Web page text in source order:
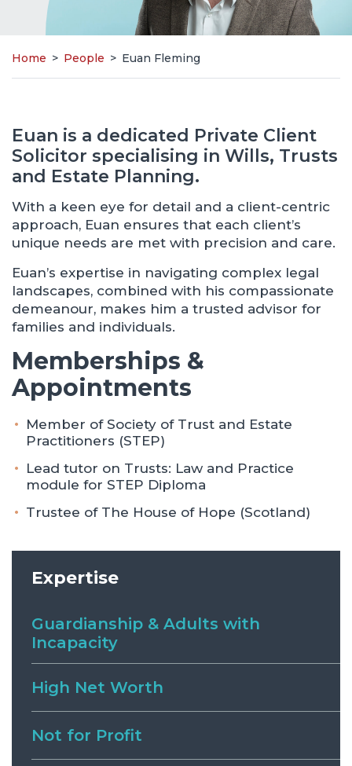
Home > People > Euan Fleming
Euan is a dedicated Private Client
Solicitor specialising in Wills, Trusts
and Estate Planning.
With a keen eye for detail and a client-centric
approach, Euan ensures that each client’s
unique needs are met with precision and care.
Euan’s expertise in navigating complex legal
landscapes, combined with his compassionate
demeanour, makes him a trusted advisor for
families and individuals.
Memberships &
Appointments
Member of Society of Trust and Estate
Practitioners (STEP)
Lead tutor on Trusts: Law and Practice
module for STEP Diploma
Trustee of The House of Hope (Scotland)
Expertise
Guardianship & Adults with
Incapacity
High Net Worth
Not for Profit